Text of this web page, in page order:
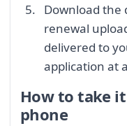
Download the
renewal
delivered to
application at
How to take
phone